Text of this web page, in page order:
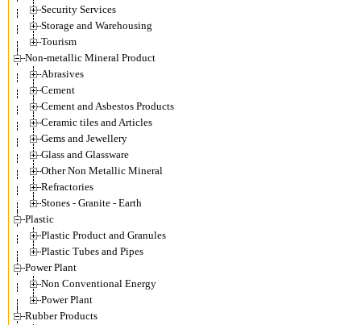
Security Services
Storage and Warehousing
Tourism
Non-metallic Mineral Product
Abrasives
Cement
Cement and Asbestos Products
Ceramic tiles and Articles
Gems and Jewellery
Glass and Glassware
Other Non Metallic Mineral
Refractories
Stones - Granite - Earth
Plastic
Plastic Product and Granules
Plastic Tubes and Pipes
Power Plant
Non Conventional Energy
Power Plant
Rubber Products